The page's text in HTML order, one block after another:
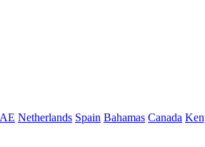
Netherlands Spain Bahamas Canada